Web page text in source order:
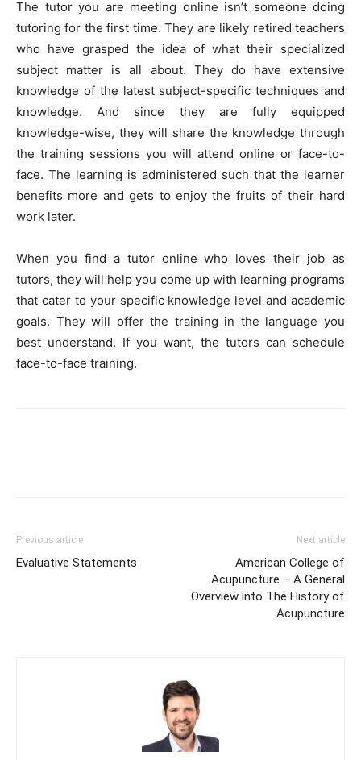
The tutor you are meeting online isn’t someone doing
tutoring for the first time. They are likely retired teachers
who have grasped the idea of what their specialized
subject matter is all about. They do have extensive
knowledge of the latest subject-specific techniques and
knowledge. And since they are fully equipped
knowledge-wise, they will share the knowledge through
the training sessions you will attend online or face-to-
face. The learning is administered such that the learner
benefits more and gets to enjoy the fruits of their hard
work later.
When you find a tutor online who loves their job as
tutors, they will help you come up with learning programs
that cater to your specific knowledge level and academic
goals. They will offer the training in the language you
best understand. If you want, the tutors can schedule
face-to-face training.
Previous article
Evaluative Statements
Next article
American College of
Acupuncture – A General
Overview into The History of
Acupuncture